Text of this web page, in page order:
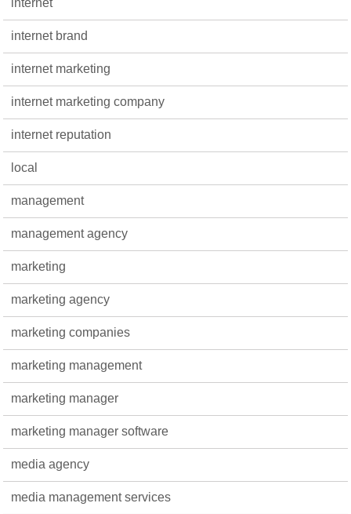
internet
internet brand
internet marketing
internet marketing company
internet reputation
local
management
management agency
marketing
marketing agency
marketing companies
marketing management
marketing manager
marketing manager software
media agency
media management services